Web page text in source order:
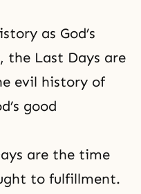
as God’s
the Last Days are
evil history of
good
are the time
to fulfillment.